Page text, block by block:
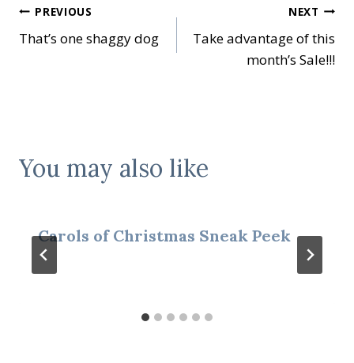
Post
navigation
PREVIOUS
That’s one shaggy dog
NEXT
Take advantage of this
month’s Sale!!!
You may also like
Carols of Christmas Sneak Peek